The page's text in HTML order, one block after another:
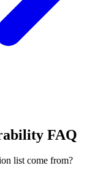
FAQ
list come from?